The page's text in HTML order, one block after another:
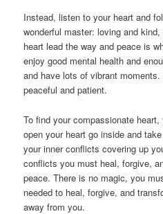
Instead, listen to your heart and
wonderful master: loving and
heart lead the way and peace is
enjoy good mental health and
and have lots of vibrant
peaceful and patient.
To find your compassionate
open your heart go inside and
your inner conflicts covering up
conflicts you must heal, forgive,
peace. There is no magic, you
needed to heal, forgive, and
away from you.